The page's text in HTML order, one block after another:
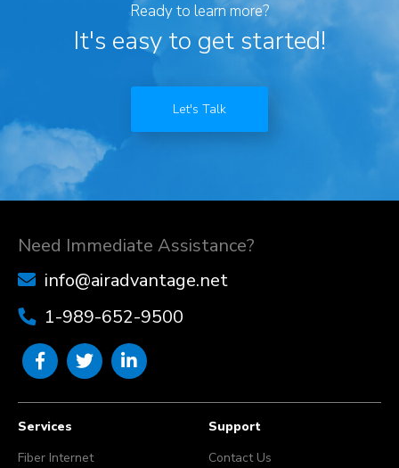
Ready to learn more?
It's easy to get started!
Let's Talk
Need Immediate Assistance?
info@airadvantage.net
1-989-652-9500
Services
Fiber Internet
Support
Contact Us